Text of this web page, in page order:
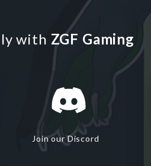
with ZGF Gaming
Join our Discord